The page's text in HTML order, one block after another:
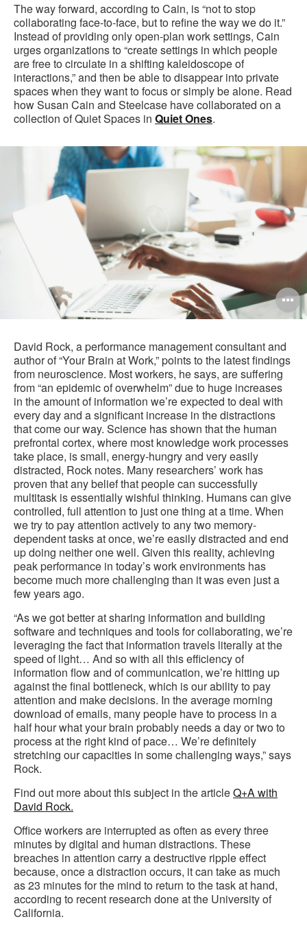
The way forward, according to Cain, is “not to stop
collaborating face-to-face, but to refine the way we do it.”
Instead of providing only open-plan work settings, Cain
urges organizations to “create settings in which people
are free to circulate in a shifting kaleidoscope of
interactions,” and then be able to disappear into private
spaces when they want to focus or simply be alone. Read
how Susan Cain and Steelcase have collaborated on a
collection of Quiet Spaces in Quiet Ones.
David Rock, a performance management consultant and
author of “Your Brain at Work,” points to the latest findings
from neuroscience. Most workers, he says, are suffering
from “an epidemic of overwhelm” due to huge increases
in the amount of information we’re expected to deal with
every day and a significant increase in the distractions
that come our way. Science has shown that the human
prefrontal cortex, where most knowledge work processes
take place, is small, energy-hungry and very easily
distracted, Rock notes. Many researchers’ work has
proven that any belief that people can successfully
multitask is essentially wishful thinking. Humans can give
controlled, full attention to just one thing at a time. When
we try to pay attention actively to any two memory-
dependent tasks at once, we’re easily distracted and end
up doing neither one well. Given this reality, achieving
peak performance in today’s work environments has
become much more challenging than it was even just a
few years ago.
“As we got better at sharing information and building
software and techniques and tools for collaborating, we’re
leveraging the fact that information travels literally at the
speed of light… And so with all this efficiency of
information flow and of communication, we’re hitting up
against the final bottleneck, which is our ability to pay
attention and make decisions. In the average morning
download of emails, many people have to process in a
half hour what your brain probably needs a day or two to
process at the right kind of pace… We’re definitely
stretching our capacities in some challenging ways,” says
Rock.
Find out more about this subject in the articleQ+A with
David Rock.
Office workers are interrupted as often as every three
minutes by digital and human distractions. These
breaches in attention carry a destructive ripple effect
because, once a distraction occurs, it can take as much
as 23 minutes for the mind to return to the task at hand,
according to recent research done at the University of
California.